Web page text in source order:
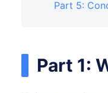
Part 5:
Part 1: